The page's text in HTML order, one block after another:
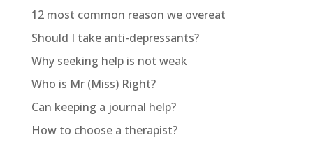
12 most common reason we overeat
Should I take anti-depressants?
Why seeking help is not weak
Who is Mr (Miss) Right?
Can keeping a journal help?
How to choose a therapist?